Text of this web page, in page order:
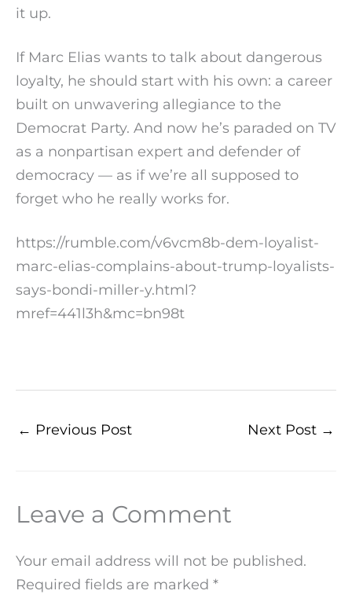
it up.
If Marc Elias wants to talk about dangerous
loyalty, he should start with his own: a career
built on unwavering allegiance to the
Democrat Party. And now he’s paraded on TV
as a nonpartisan expert and defender of
democracy — as if we’re all supposed to
forget who he really works for.
https://rumble.com/v6vcm8b-dem-loyalist-
marc-elias-complains-about-trump-loyalists-
says-bondi-miller-y.html?
mref=441l3h&mc=bn98t
← Previous Post Next Post →
Leave a Comment
Your email address will not be published.
Required fields are marked *